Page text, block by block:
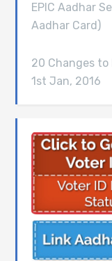
EPIC Aadhar
Aadhar Card)
20 Changes to
1st Jan, 2016